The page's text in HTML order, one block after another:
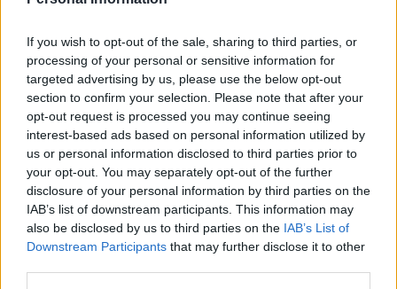
If you wish to opt-out of the sale, sharing to third parties, or
processing of your personal or sensitive information for
targeted advertising by us, please use the below opt-out
section to confirm your selection. Please note that after your
opt-out request is processed you may continue seeing
interest-based ads based on personal information utilized by
us or personal information disclosed to third parties prior to
your opt-out. You may separately opt-out of the further
disclosure of your personal information by third parties on the
IAB’s list of downstream participants. This information may
also be disclosed by us to third parties on the IAB’s List of
Downstream Participants that may further disclose it to other
I encourage you to go and check out their Kickstarter
page, right after watching this intensely cool video
fromOther Peopleshowing the tech being used by
some of their favourite artists in celebration of their
100th issue. Featuring contributions from High Water,
Earthen Sea, Vaghe Stelle and many others, it’s a bit of